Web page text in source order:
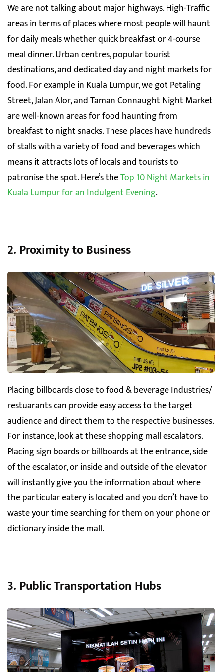
We are not talking about major highways. High-Traffic
areas in terms of places where most people will haunt
for daily meals whether quick breakfast or 4-course
meal dinner. Urban centres, popular tourist
destinations, and dedicated day and night markets for
food. For example in Kuala Lumpur, we got Petaling
Street, Jalan Alor, and Taman Connaught Night Market
are well-known areas for food haunting from
breakfast to night snacks. These places have hundreds
of stalls with a variety of food and beverages which
means it attracts lots of locals and tourists to
patronise the spot. Here’s theTop 10 Night Markets in
Kuala Lumpur for an Indulgent Evening.
2. Proximity to Business
Placing billboards close to food & beverage Industries/
restuarants can provide easy access to the target
audience and direct them to the respective businesses.
For instance, look at these shopping mall escalators.
Placing sign boards or billboards at the entrance, side
of the escalator, or inside and outside of the elevator
will instantly give you the information about where
the particular eatery is located and you don’t have to
waste your time searching for them on your phone or
dictionary inside the mall.
3. Public Transportation Hubs